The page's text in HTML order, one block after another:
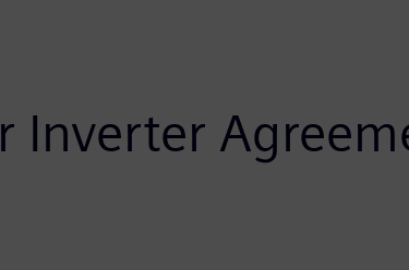
Inverter